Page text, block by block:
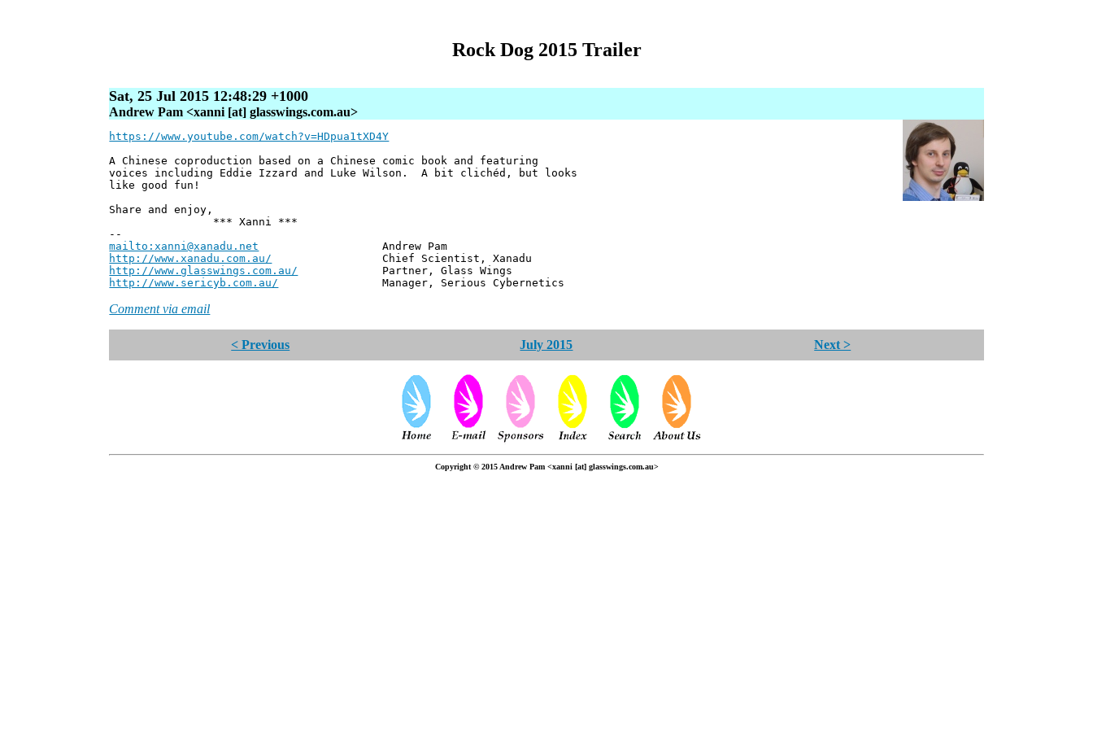
Rock Dog 2015 Trailer
Sat, 25 Jul 2015 12:48:29 +1000
Andrew Pam <xanni [at] glasswings.com.au>
https://www.youtube.com/watch?v=HDpua1tXD4Y
A Chinese coproduction based on a Chinese comic book and featuring
voices including Eddie Izzard and Luke Wilson. A bit clichéd, but looks
like good fun!
Share and enjoy,
*** Xanni ***
--
mailto:xanni@xanadu.net Andrew Pam
http://www.xanadu.com.au/ Chief Scientist, Xanadu
http://www.glasswings.com.au/ Partner, Glass Wings
http://www.sericyb.com.au/ Manager, Serious Cybernetics
Comment via email
< Previous July 2015 Next >
Copyright © 2015 Andrew Pam <xanni [at] glasswings.com.au>